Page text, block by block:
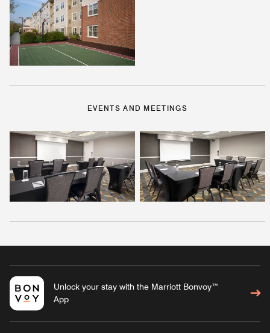
EVENTS AND MEETINGS
Unlock your stay with the Marriott Bonvoy™
App